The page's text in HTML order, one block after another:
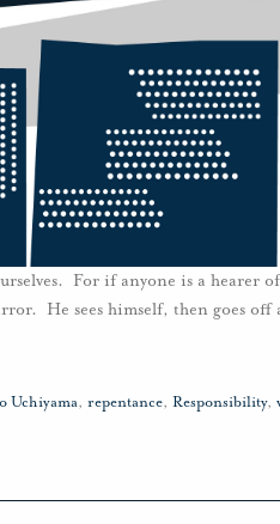
For if anyone is a hearer
He sees himself, then goes off
Uchiyama, repentance, Responsibility,